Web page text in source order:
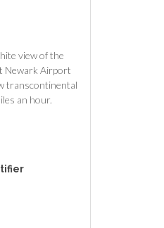
view of the
Newark Airport
transcontinental
an hour.